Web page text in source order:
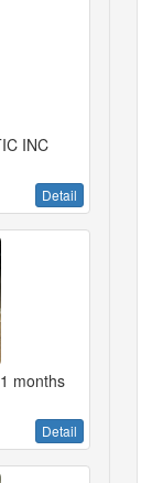
INC
Detail
months
Detail